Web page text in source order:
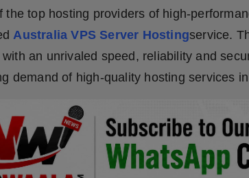
the top hosting providers of high-
Australia VPS Server Hostingservice.
an unrivaled speed, reliability and
demand of high-quality hosting services